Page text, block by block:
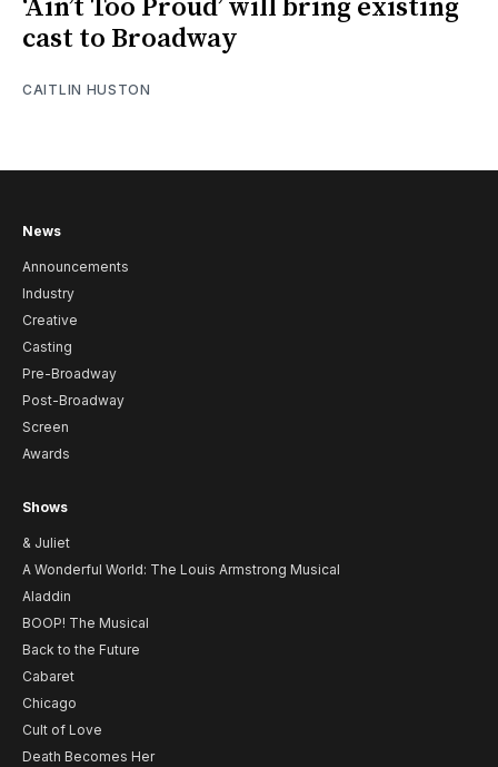
‘Ain’t Too Proud’ will bring existing
cast to Broadway
CAITLIN HUSTON
News
Announcements
Industry
Creative
Casting
Pre-Broadway
Post-Broadway
Screen
Awards
Shows
& Juliet
A Wonderful World: The Louis Armstrong Musical
Aladdin
BOOP! The Musical
Back to the Future
Cabaret
Chicago
Cult of Love
Death Becomes Her